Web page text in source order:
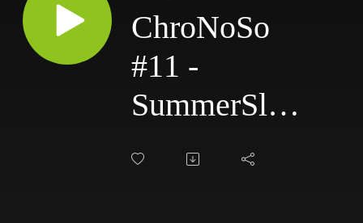
ChroNoSo
#11 -
SummerSlam
1988